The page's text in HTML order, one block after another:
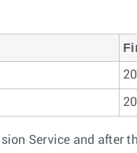
Service and after